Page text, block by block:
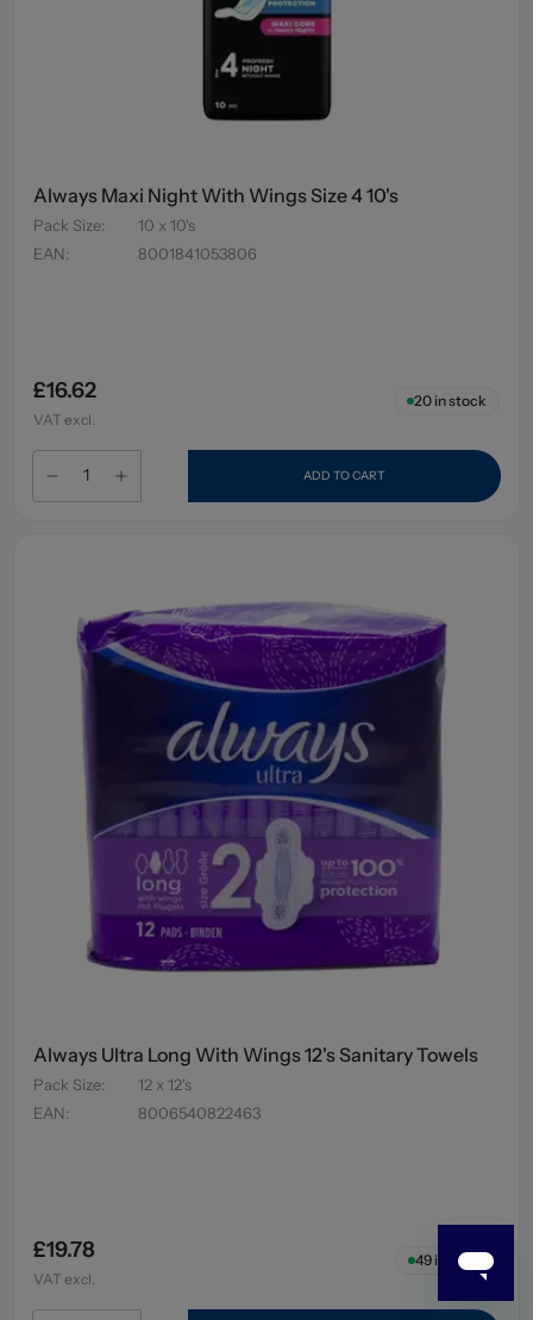
Always Maxi Night With Wings Size 4 10's
Pack Size:
10 x 10's
EAN: 8001841053806
£16.62
VAT excl.
20in stock
ADD TO CART
Always Ultra Long With Wings 12's Sanitary Towels
Pack Size:
12 x 12's
EAN: 8006540822463
£19.78
VAT excl.
49in stock